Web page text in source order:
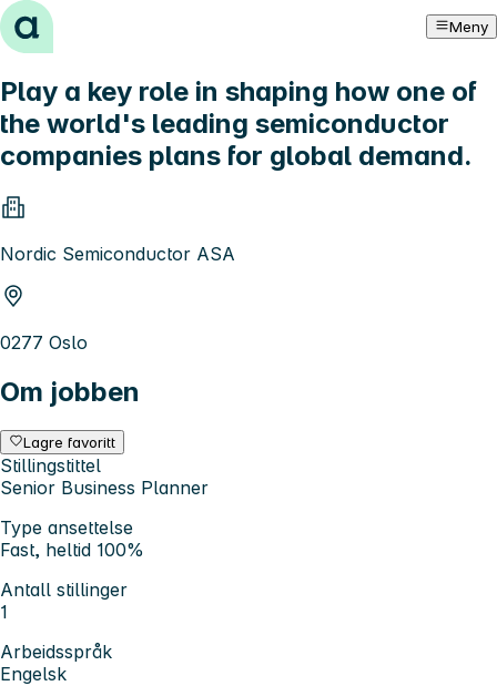
Hopp til innhold Meny
Play a key role in shaping how one of
the world's leading semiconductor
companies plans for global demand.
Nordic Semiconductor ASA
0277 Oslo
Om jobben
Lagre favoritt
Stillingstittel
Senior Business Planner
Type ansettelse
Fast, heltid 100%
Antall stillinger
1
Arbeidsspråk
Engelsk